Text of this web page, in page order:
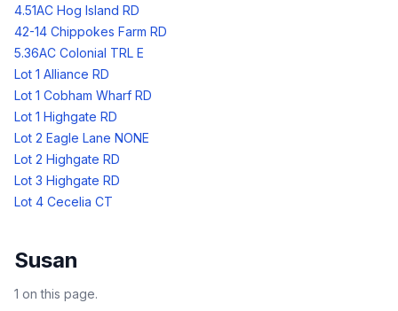
4.51AC Hog Island RD
42-14 Chippokes Farm RD
5.36AC Colonial TRL E
Lot 1 Alliance RD
Lot 1 Cobham Wharf RD
Lot 1 Highgate RD
Lot 2 Eagle Lane NONE
Lot 2 Highgate RD
Lot 3 Highgate RD
Lot 4 Cecelia CT
Susan
1 on this page.